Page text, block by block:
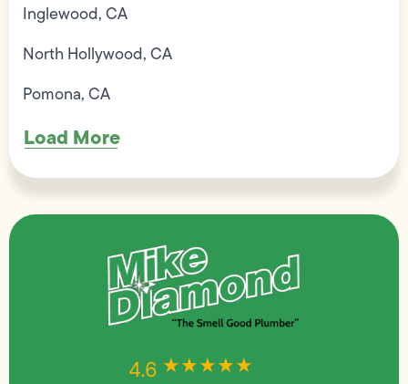
Inglewood, CA
North Hollywood, CA
Pomona, CA
Load More
4.6 ★★★★★